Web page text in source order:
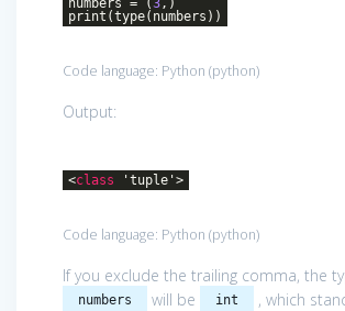
numbers = (3,)
print(type(numbers))
Code language: Python (python)
Output:
<class 'tuple '>
Code language: Python (python)
If you exclude the trailing comma, the
numbers will be int , which